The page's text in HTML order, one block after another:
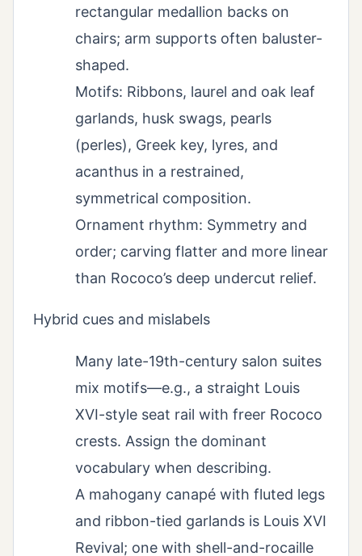
rectangular medallion backs on
chairs; arm supports often baluster-
shaped.
Motifs: Ribbons, laurel and oak leaf
garlands, husk swags, pearls
(perles), Greek key, lyres, and
acanthus in a restrained,
symmetrical composition.
Ornament rhythm: Symmetry and
order; carving flatter and more linear
than Rococo’s deep undercut relief.
Hybrid cues and mislabels
Many late-19th-century salon suites
mix motifs—e.g., a straight Louis
XVI-style seat rail with freer Rococo
crests. Assign the dominant
vocabulary when describing.
A mahogany canapé with fluted legs
and ribbon-tied garlands is Louis XVI
Revival; one with shell-and-rocaille